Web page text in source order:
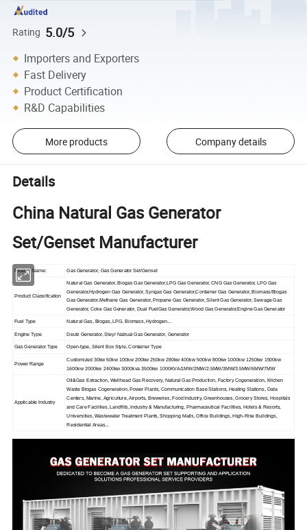
Rating 5.0/5
Importers and Exporters
Fast Delivery
Product Certification
R&D Capabilities
More products Company details
Details
China Natural Gas Generator
Set/Genset Manufacturer
Product Name: Gas Generator, Gas Generator Set/Genset
Product Classification
Natural Gas Generator, Biogas Gas Generator,LPG Gas Generator, CNG Gas Generator, LPG Gas
Generator,Hydrogen Gas Generator, Syngas Gas Generator,Container Gas Generator, Biomass/Biogas
Gas Generator,Methane Gas Generator, Propane Gas Generator, Silent Gas Generator, Sewage Gas
Generator, Coke Gas Generator, Dual FuelGas Generator,Wood Gas Generator,Engine Gas Generator
Fuel Type Natural Gas, Biogas, LPG, Biomass, Hydrogen...
Engine Type Deutz Generator, Steyr Natrual Gas Generator, Generator
Gas Generator Type Open-type, Silent Box Style, Container Type
Power Range
Customized 30kw 50kw 100kw 200kw 250kw 280kw 400kw 500kw 800kw 1000kw 1250kw 1500kw
1600kw 2000kw 2400kw 3000kva 3500kw 1000KVA/1MW/2MW/2.5MW/3MW/3.5MW/6MW/7MW
Applicable Industry
Oil&Gas Extraction, Wellhead Gas Recovery, Natural Gas Production, Factory Cogeneration, Kitchen
Waste Biogas Cogeneration, Power Plants, Communication Base Stations, Heating Stations, Data
Centers, Marine, Agriculture, Airports, Breweries, Food Industry, Greenhouses, Grocery Stores, Hospitals
and Care Facilities, Landfills, Industry & Manufacturing, Pharmaceutical Facilities, Hotels & Resorts,
Universities, Wastewater Treatment Plants, Shopping Malls, Office Buildings, High-Rise Buildings,
Residential Areas...